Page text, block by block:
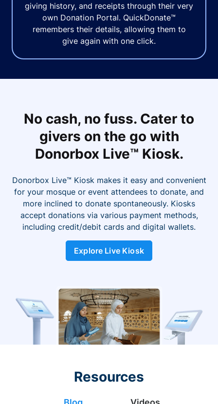
giving history, and receipts through their very
own Donation Portal. QuickDonate™
remembers their details, allowing them to
give again with one click.
No cash, no fuss. Cater to
givers on the go with
Donorbox Live™ Kiosk.
Donorbox Live™ Kiosk makes it easy and convenient
for your mosque or event attendees to donate, and
more inclined to donate spontaneously. Kiosks
accept donations via various payment methods,
including credit/debit cards and digital wallets.
Explore Live Kiosk
Resources